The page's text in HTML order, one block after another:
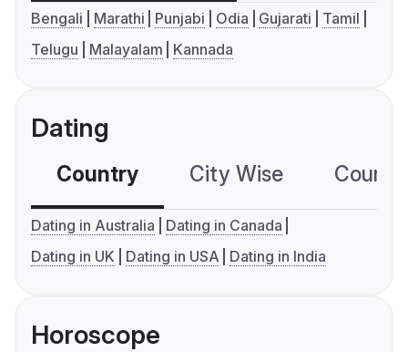
Bengali Marathi Punjabi Odia Gujarati
Tamil
Telugu
Malayalam Kannada
Dating
Country City Wise
Dating in Australia
Dating in Canada
Dating in UK
Dating in USA Dating in India
Horoscope